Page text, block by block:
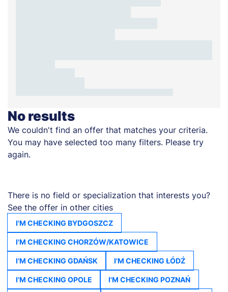
No results
We couldn't find an offer that matches your criteria.
You may have selected too many filters. Please try
again.
There is no field or specialization that interests you?
See the offer in other cities
I'M CHECKING BYDGOSZCZ
I'M CHECKING CHORZÓW/KATOWICE
I'M CHECKING GDAŃSK I'M CHECKING ŁÓDŹ
I'M CHECKING OPOLE I'M CHECKING POZNAŃ